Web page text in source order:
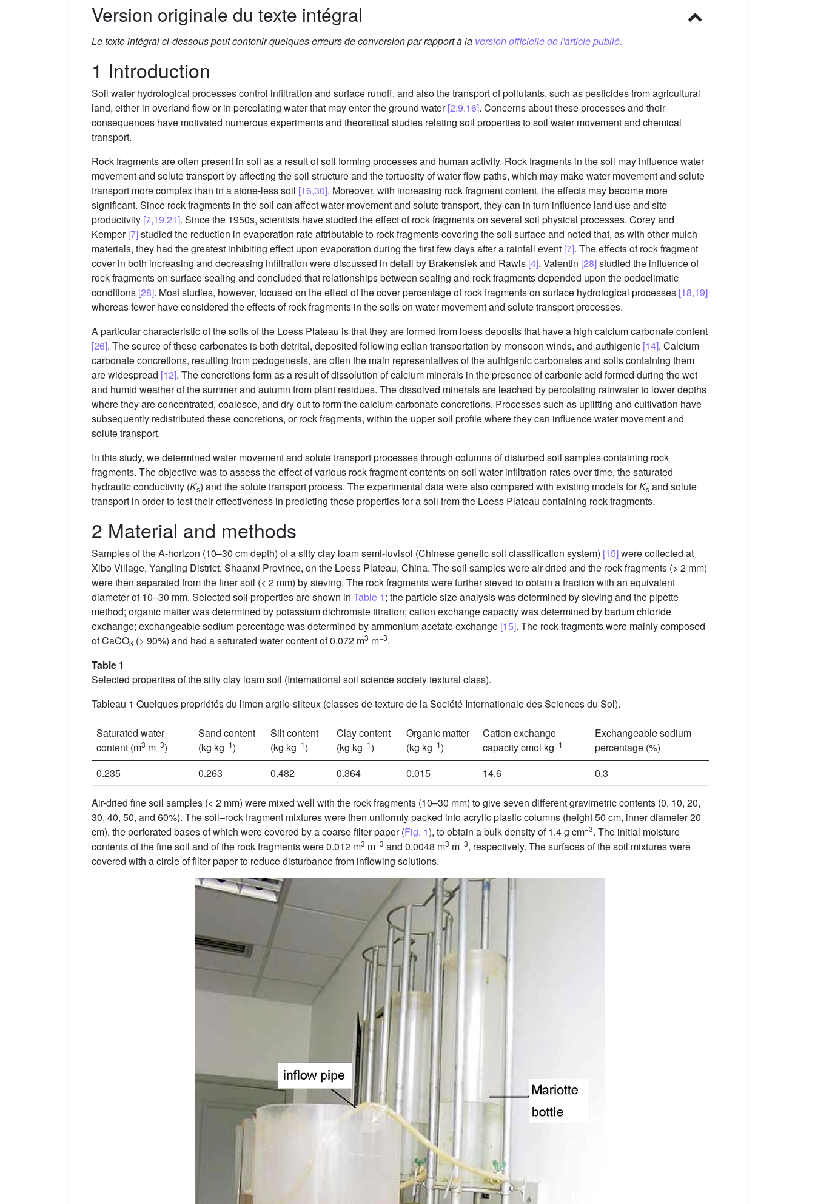
Version originale du texte intégral
Le texte intégral ci-dessous peut contenir quelques erreurs de conversion par rapport à la version officielle de l'article publié.
1 Introduction
Soil water hydrological processes control infiltration and surface runoff, and also the transport of pollutants, such as pesticides from agricultural
land, either in overland flow or in percolating water that may enter the ground water[2,9,16]. Concerns about these processes and their
consequences have motivated numerous experiments and theoretical studies relating soil properties to soil water movement and chemical
transport.
Rock fragments are often present in soil as a result of soil forming processes and human activity. Rock fragments in the soil may influence water
movement and solute transport by affecting the soil structure and the tortuosity of water flow paths, which may make water movement and solute
transport more complex than in a stone-less soil [16,30]. Moreover, with increasing rock fragment content, the effects may become more
significant. Since rock fragments in the soil can affect water movement and solute transport, they can in turn influence land use and site
productivity [7,19,21]. Since the 1950s, scientists have studied the effect of rock fragments on several soil physical processes. Corey and
Kemper[7]studied the reduction in evaporation rate attributable to rock fragments covering the soil surface and noted that, as with other mulch
materials, they had the greatest inhibiting effect upon evaporation during the first few days after a rainfall event [7]. The effects of rock fragment
cover in both increasing and decreasing infiltration were discussed in detail by Brakensiek and Rawls [4]. Valentin [28]studied the influence of
rock fragments on surface sealing and concluded that relationships between sealing and rock fragments depended upon the pedoclimatic
conditions [28]. Most studies, however, focused on the effect of the cover percentage of rock fragments on surface hydrological processes [18,19]
whereas fewer have considered the effects of rock fragments in the soils on water movement and solute transport processes.
A particular characteristic of the soils of the Loess Plateau is that they are formed from loess deposits that have a high calcium carbonate content
[26]. The source of these carbonates is both detrital, deposited following eolian transportation by monsoon winds, and authigenic [14]. Calcium
carbonate concretions, resulting from pedogenesis, are often the main representatives of the authigenic carbonates and soils containing them
are widespread [12]. The concretions form as a result of dissolution of calcium minerals in the presence of carbonic acid formed during the wet
and humid weather of the summer and autumn from plant residues. The dissolved minerals are leached by percolating rainwater to lower depths
where they are concentrated, coalesce, and dry out to form the calcium carbonate concretions. Processes such as uplifting and cultivation have
subsequently redistributed these concretions, or rock fragments, within the upper soil profile where they can influence water movement and
solute transport.
In this study, we determined water movement and solute transport processes through columns of disturbed soil samples containing rock
fragments. The objective was to assess the effect of various rock fragment contents on soil water infiltration rates over time, the saturated
hydraulic conductivity (Ks) and the solute transport process. The experimental data were also compared with existing models forKs and solute
transport in order to test their effectiveness in predicting these properties for a soil from the Loess Plateau containing rock fragments.
2 Material and methods
Samples of the A-horizon (10–30 cm depth) of a silty clay loam semi-luvisol (Chinese genetic soil classification system) [15]were collected at
Xibo Village, Yangling District, Shaanxi Province, on the Loess Plateau, China. The soil samples were air-dried and the rock fragments (> 2 mm)
were then separated from the finer soil (< 2 mm) by sieving. The rock fragments were further sieved to obtain a fraction with an equivalent
diameter of 10–30 mm. Selected soil properties are shown in Table 1; the particle size analysis was determined by sieving and the pipette
method; organic matter was determined by potassium dichromate titration; cation exchange capacity was determined by barium chloride
exchange; exchangeable sodium percentage was determined by ammonium acetate exchange [15]. The rock fragments were mainly composed
of CaCO3 (> 90%) and had a saturated water content of 0.072 m3 m−3.
Table 1
Selected properties of the silty clay loam soil (International soil science society textural class).
Tableau 1 Quelques propriétés du limon argilo-silteux (classes de texture de la Société Internationale des Sciences du Sol).
Saturated water
content (m3 m−3)
Sand content
(kg kg−1)
Silt content
(kg kg−1)
Clay content
(kg kg−1)
Organic matter
(kg kg−1)
Cation exchange
capacity cmol kg−1
Exchangeable sodium
percentage (%)
0.235
0.263 0.482 0.364 0.015 14.6 0.3
Air-dried fine soil samples (< 2 mm) were mixed well with the rock fragments (10–30 mm) to give seven different gravimetric contents (0, 10, 20,
30, 40, 50, and 60%). The soil–rock fragment mixtures were then uniformly packed into acrylic plastic columns (height 50 cm, inner diameter 20
cm), the perforated bases of which were covered by a coarse filter paper (Fig. 1), to obtain a bulk density of 1.4 g cm−3. The initial moisture
contents of the fine soil and of the rock fragments were 0.012 m3 m−3 and 0.0048 m3 m−3, respectively. The surfaces of the soil mixtures were
covered with a circle of filter paper to reduce disturbance from inflowing solutions.